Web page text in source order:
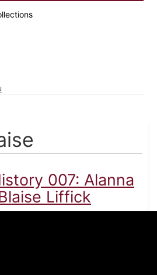
007: Alanna
Liffick